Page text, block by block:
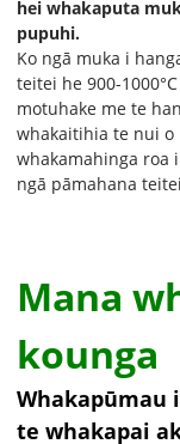
hei whakaputa
pupuhi.
Ko ngā muka i
teitei he 900-
motuhake me te
whakaitihia te nui o
whakamahinga roa
ngā pāmahana
Mana
kounga
Whakapūmau
te whakapai